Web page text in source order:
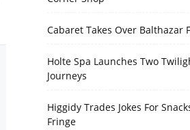
Cabaret Takes Over Balthazar
Holte Spa Launches Two
Journeys
Higgidy Trades Jokes For
Fringe